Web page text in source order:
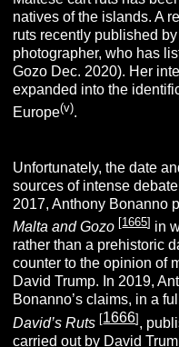
natives of the islands. A
ruts recently published
photographer, who has
Gozo Dec. 2020). Her
expanded into the
Europe(v).
Unfortunately, the date
sources of intense
2017, Anthony Bonanno
Malta and Gozo [1665] in
rather than a prehistoric
counter to the opinion of
David Trump. In 2019,
Bonanno’s claims, in a
David’s Ruts [1666] ,
carried out by David